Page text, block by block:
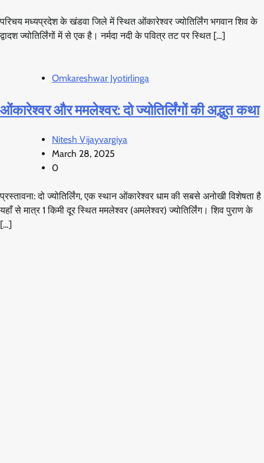
परिचय मध्यप्रदेश के खंडवा जिले में स्थित ओंकारेश्वर ज्योतिर्लिंग भगवान शिव के
द्वादश ज्योतिर्लिंगों में से एक है। नर्मदा नदी के पवित्र तट पर स्थित […]
Omkareshwar Jyotirlinga
ओंकारेश्वर और ममलेश्वर: दो ज्योतिर्लिंगों की अद्भुत कथा
Nitesh Vijayvargiya
March 28, 2025
0
प्रस्तावना: दो ज्योतिर्लिंग, एक स्थान ओंकारेश्वर धाम की सबसे अनोखी विशेषता है
यहाँ से मात्र 1 किमी दूर स्थित ममलेश्वर (अमलेश्वर) ज्योतिर्लिंग। शिव पुराण के
[…]